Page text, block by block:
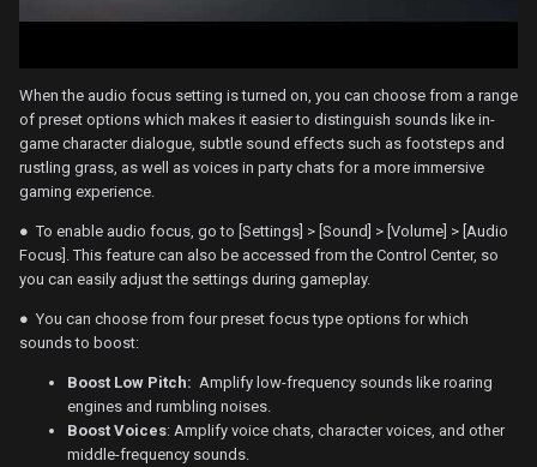
When the audio focus setting is turned on, you can choose from a range
of preset options which makes it easier to distinguish sounds like in-
game character dialogue, subtle sound effects such as footsteps and
rustling grass, as well as voices in party chats for a more immersive
gaming experience.
● To enable audio focus, go to [Settings] > [Sound] > [Volume] > [Audio
Focus]. This feature can also be accessed from the Control Center, so
you can easily adjust the settings during gameplay.
● You can choose from four preset focus type options for which
sounds to boost:
Boost Low Pitch: Amplify low-frequency sounds like roaring
engines and rumbling noises.
Boost Voices: Amplify voice chats, character voices, and other
middle-frequency sounds.